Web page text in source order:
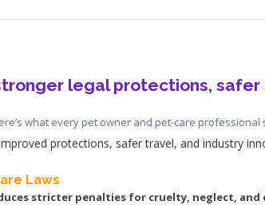
legal protections,
what every pet owner and pet-care
protections, safer travel, and industry
Laws
stricter penalties for cruelty, neglect,